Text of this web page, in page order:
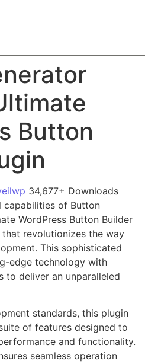
Button
34,677+ Downloads
capabilities of Button
WordPress Button Builder
revolutionizes the way
This sophisticated
edge technology with
to deliver an unparalleled
standards, this plugin
of features designed to
and functionality.
seamless operation